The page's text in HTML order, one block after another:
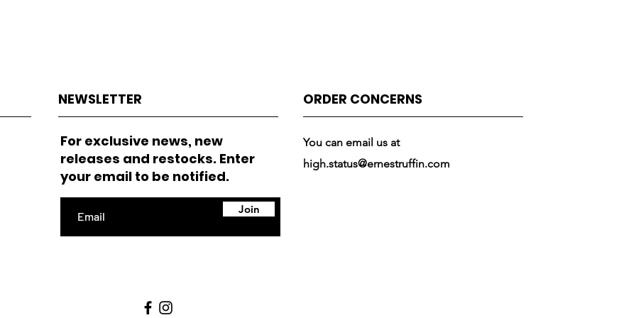
NEWSLETTER
For exclusive news, new
releases and restocks. Enter
your email to be notified.
Join
ORDER CONCERNS
You can email us at
high.status@ernestruffin.com